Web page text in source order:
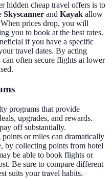
hidden cheap travel offers is to
Skyscanner and Kayak allow
prices drop, you will
you to book at the best rates.
if you have a specific
travel dates. By acting
often secure flights at lower
programs that provide
upgrades, and rewards.
off substantially.
or miles can dramatically
by collecting points from hotel
be able to book flights or
Be sure to compare different
suits your travel habits.